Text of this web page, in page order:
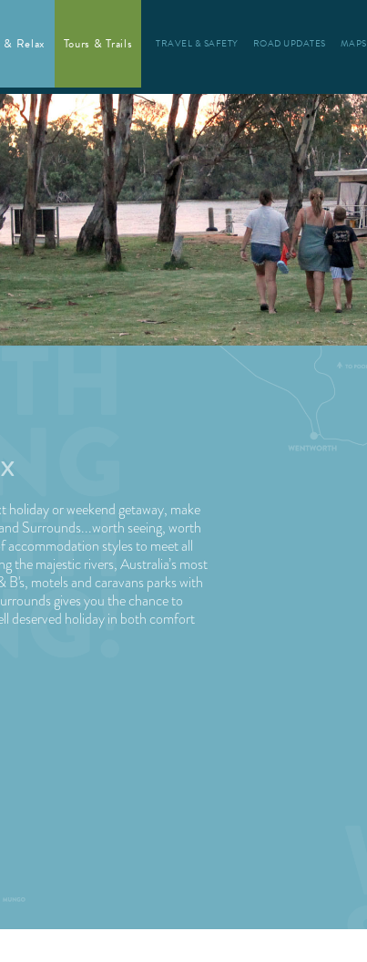
& Relax Tours & Trails TRAVEL & SAFETY ROAD UPDATES MAPS
holiday or weekend getaway, make
Surrounds...worth seeing, worth
accommodation styles to meet all
the majestic rivers, Australia’s most
motels and caravans parks with
gives you the chance to
deserved holiday in both comfort